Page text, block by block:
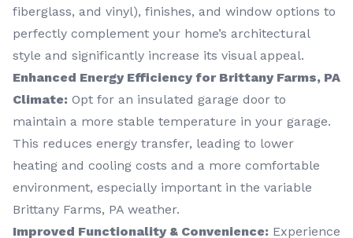
fiberglass, and vinyl), finishes, and window options to
perfectly complement your home’s architectural
style and significantly increase its visual appeal.
Enhanced Energy Efficiency for Brittany Farms, PA
Climate: Opt for an insulated garage door to
maintain a more stable temperature in your garage.
This reduces energy transfer, leading to lower
heating and cooling costs and a more comfortable
environment, especially important in the variable
Brittany Farms, PA weather.
Improved Functionality & Convenience: Experience